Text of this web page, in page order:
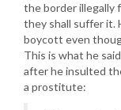
the border illegally
they shall suffer it.
boycott even
This is what he
after he insulted
a prostitute: